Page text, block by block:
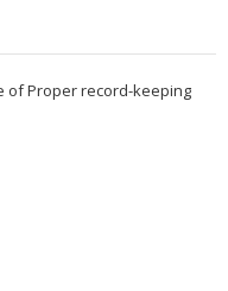
of Proper record-keeping